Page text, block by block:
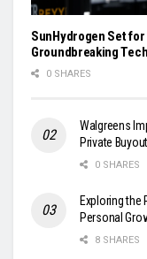
SunHydrogen Set
Groundbreaking
0 SHARES
Walgreens
Private Buyout
0 SHARES
Exploring the
Personal
8 SHARES